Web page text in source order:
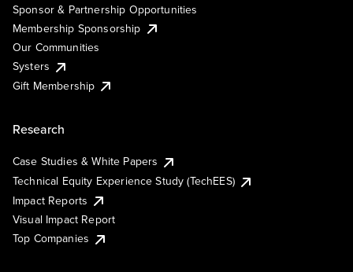
Sponsor & Partnership Opportunities
Membership Sponsorship
Our Communities
Systers
Gift Membership
Research
Case Studies & White Papers
Technical Equity Experience Study (TechEES)
Impact Reports
Visual Impact Report
Top Companies